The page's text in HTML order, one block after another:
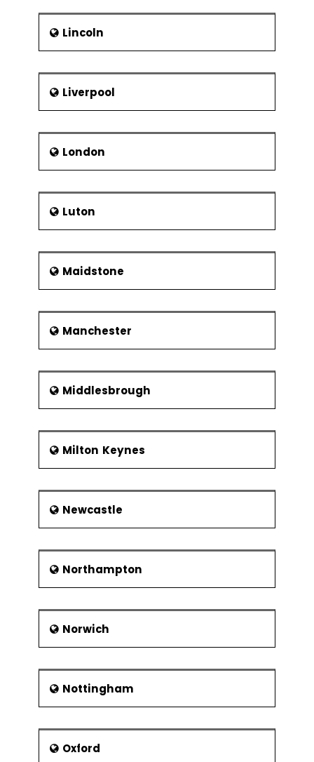
Lincoln
Liverpool
London
Luton
Maidstone
Manchester
Middlesbrough
Milton Keynes
Newcastle
Northampton
Norwich
Nottingham
Oxford